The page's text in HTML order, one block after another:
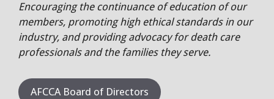
Encouraging the continuance of education of our
members, promoting high ethical standards in our
industry, and providing advocacy for death care
professionals and the families they serve.
AFCCA Board of Directors